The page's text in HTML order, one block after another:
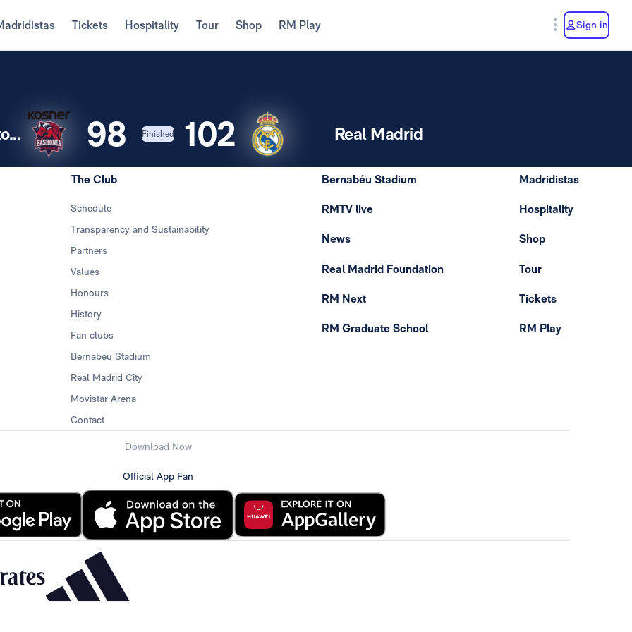
Tickets Hospitality Tour Shop RM Play Sign in
98 102
Finished Real Madrid
The Club
Schedule
Transparency and Sustainability
Partners
Values
Honours
History
Fan clubs
Bernabéu Stadium
Real Madrid City
Movistar Arena
Contact
Bernabéu Stadium
RMTV live
News
Real Madrid Foundation
RM Next
RM Graduate School
Madridistas
Hospitality
Shop
Tour
Tickets
RM Play
Download Now
Official App Fan